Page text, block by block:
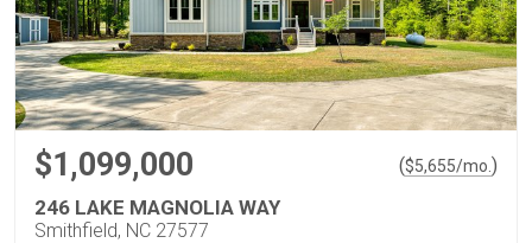
$1,099,000 ($5,655/mo. )
246 LAKE MAGNOLIA WAY
Smithfield, NC 27577